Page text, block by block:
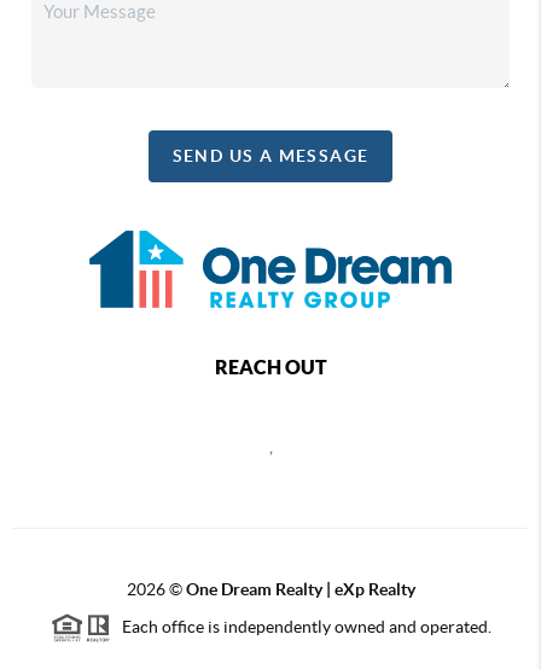
SEND US A MESSAGE
REACH OUT
2026©One Dream Realty | eXp Realty
Each office is independently owned and operated.